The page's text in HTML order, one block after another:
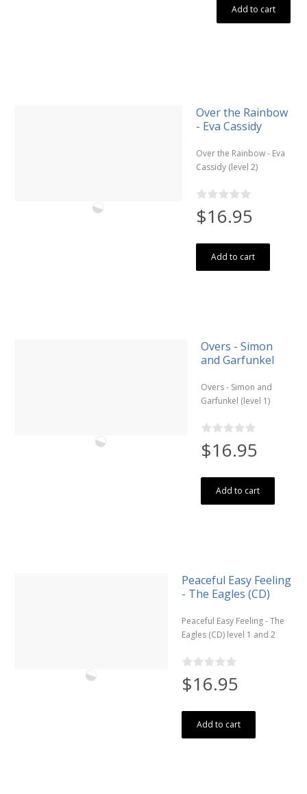
Add to cart
Over the Rainbow
- Eva Cassidy
Over the Rainbow - Eva
Cassidy (level 2)
$16.95
Add to cart
Overs - Simon
and Garfunkel
Overs - Simon and
Garfunkel (level 1)
$16.95
Add to cart
Peaceful Easy Feeling
- The Eagles (CD)
Peaceful Easy Feeling - The
Eagles (CD) level 1 and 2
$16.95
Add to cart